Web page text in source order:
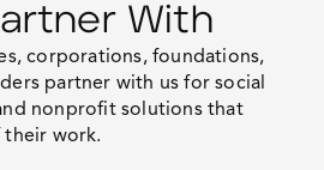
With
corporations, foundations,
partner with us forsocial
nonprofit solutions that
work.